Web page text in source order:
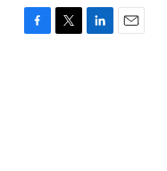
F
T
L
E